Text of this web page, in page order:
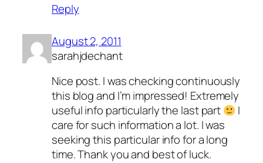
Reply
August 2, 2011
sarahjdechant
Nice post. I was checking continuously
this blog and I’m impressed! Extremely
useful info particularly the last part
I
care for such information a lot. I was
seeking this particular info for a long
time. Thank you and best of luck.